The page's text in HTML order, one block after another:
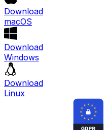
Download
macOS
Download
Windows
Download
Linux